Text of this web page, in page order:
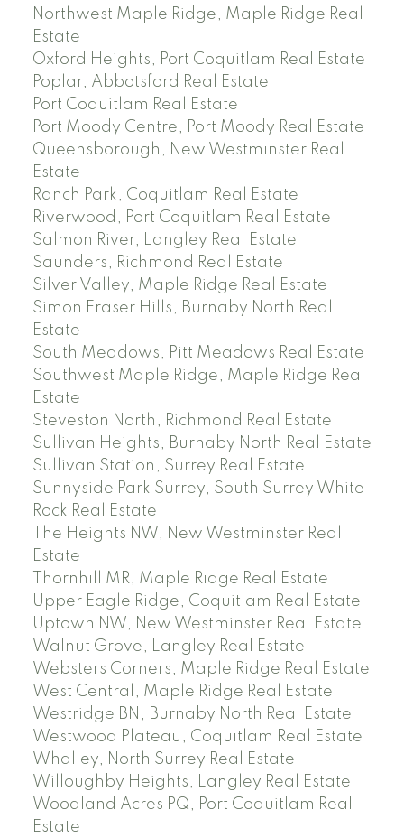
Northwest Maple Ridge, Maple Ridge Real
Estate
Oxford Heights, Port Coquitlam Real Estate
Poplar, Abbotsford Real Estate
Port Coquitlam Real Estate
Port Moody Centre, Port Moody Real Estate
Queensborough, New Westminster Real
Estate
Ranch Park, Coquitlam Real Estate
Riverwood, Port Coquitlam Real Estate
Salmon River, Langley Real Estate
Saunders, Richmond Real Estate
Silver Valley, Maple Ridge Real Estate
Simon Fraser Hills, Burnaby North Real
Estate
South Meadows, Pitt Meadows Real Estate
Southwest Maple Ridge, Maple Ridge Real
Estate
Steveston North, Richmond Real Estate
Sullivan Heights, Burnaby North Real Estate
Sullivan Station, Surrey Real Estate
Sunnyside Park Surrey, South Surrey White
Rock Real Estate
The Heights NW, New Westminster Real
Estate
Thornhill MR, Maple Ridge Real Estate
Upper Eagle Ridge, Coquitlam Real Estate
Uptown NW, New Westminster Real Estate
Walnut Grove, Langley Real Estate
Websters Corners, Maple Ridge Real Estate
West Central, Maple Ridge Real Estate
Westridge BN, Burnaby North Real Estate
Westwood Plateau, Coquitlam Real Estate
Whalley, North Surrey Real Estate
Willoughby Heights, Langley Real Estate
Woodland Acres PQ, Port Coquitlam Real
Estate